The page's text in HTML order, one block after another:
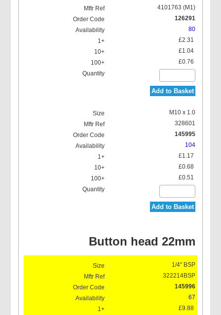
Button Head Grease
Nipples Double Hexagon
Grease Nipple Protection
4101763 (M1)
126291
80
£2.31
£1.04
£0.76
Add to Basket
M10 x 1.0
328601
145995
104
£1.17
£0.68
£0.51
Add to Basket
Button head 22mm
1/4" BSP
322214BSP
145996
67
£9.88